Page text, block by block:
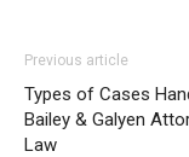
Previous article
Types of Cases
Bailey & Galyen
Law